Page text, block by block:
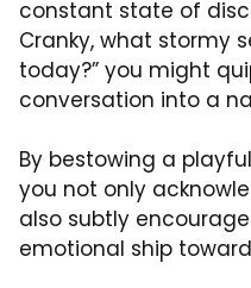
constant state of
Cranky, what stormy
today?” you might
conversation into a
By bestowing a
you not only
also subtly
emotional ship